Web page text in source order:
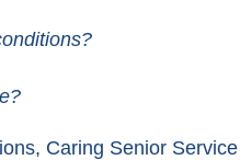
Caring Senior